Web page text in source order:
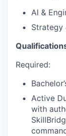
AI &
Strategy
Required:
Active
with